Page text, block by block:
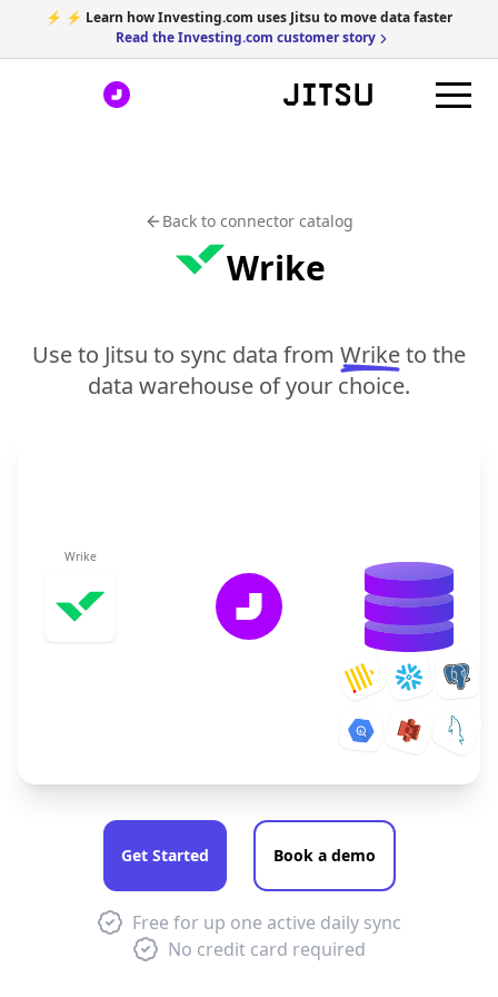
⚡ ⚡ Learn how Investing.com uses Jitsu to move data faster
Read the Investing.com customer story
Back to connector catalog
Wrike
Use to Jitsu to sync data from Wriketo the
data warehouse of your choice.
Wrike
Get Started Book a demo
Free for up one active daily sync
No credit card required